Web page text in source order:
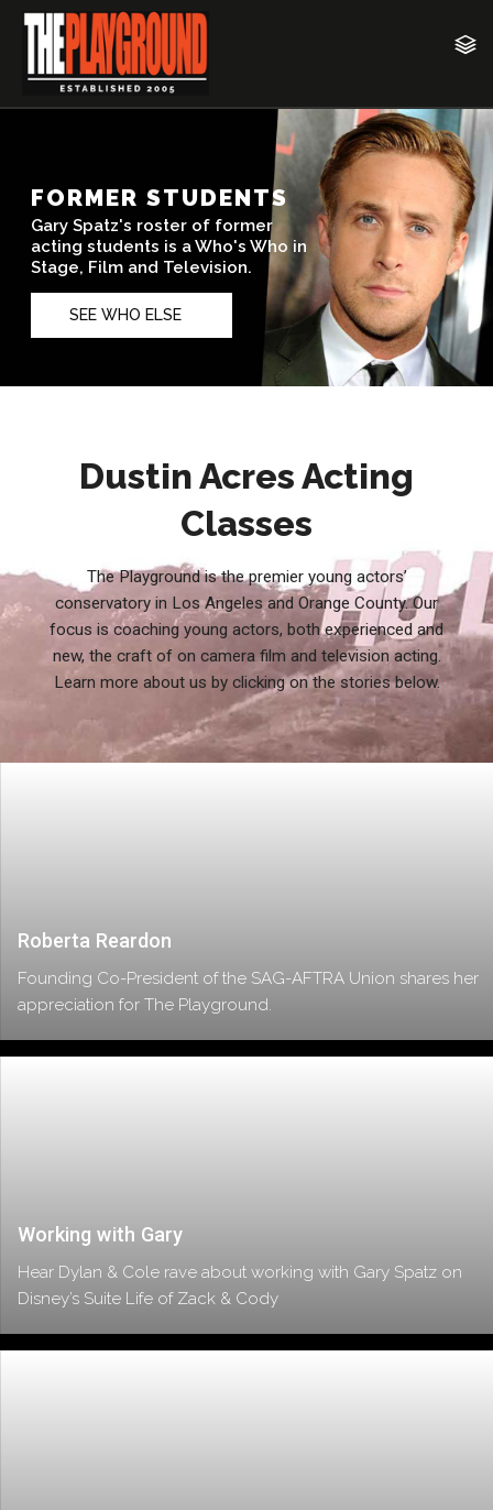
Dustin Acres Acting
Classes
The Playground is the premier young actors’
conservatory in Los Angeles and Orange County. Our
focus is coaching young actors, both experienced and
new, the craft of on camera film and television acting.
Learn more about us by clicking on the stories below.
Roberta Reardon
Founding Co-President of the SAG-AFTRA Union shares her
appreciation for The Playground.
Working with Gary
Hear Dylan & Cole rave about working with Gary Spatz on
Disney’s Suite Life of Zack & Cody